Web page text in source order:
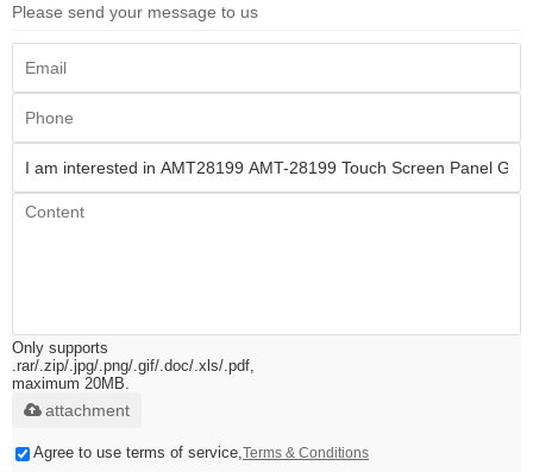
Please send your message to us
Only supports
.rar/.zip/.jpg/.png/.gif/.doc/.xls/.pdf,
maximum 20MB.
attachment
Agree to use terms of service, Terms & Conditions